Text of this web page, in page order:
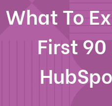
What To
First 90